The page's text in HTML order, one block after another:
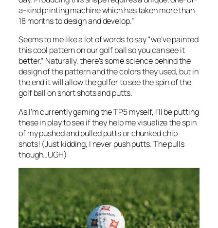
a-kind printing machine which has taken more than
18 months to design and develop.”
Seems to me like a lot of words to say “we’ve painted
this cool pattern on our golf ball so you can see it
better.” Naturally, there’s some science behind the
design of the pattern and the colors they used, but in
theendit will allow the golfer to see the spin of the
golf ball on short shots and putts.
As I’m currently gaming the TP5 myself, I’ll be putting
these in play to see if they help me visualize the spin
of my pushed and pulled putts or chunked chip
shots! (Just kidding, I never push putts. The pulls
though…UGH)